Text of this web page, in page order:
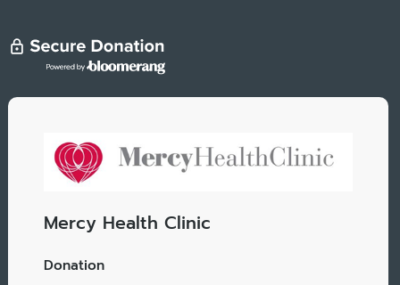
Mercy Health Clinic
Donation